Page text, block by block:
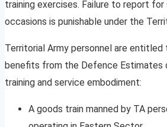
training exercises. Failure to report for
occasions is punishable under the
Territorial Army personnel are
benefits from the Defence Estimates
training and service embodiment:
A goods train manned by TA